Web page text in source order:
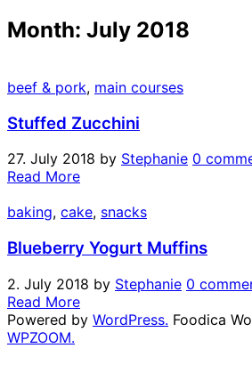
Month: July 2018
beef & pork, main courses
Stuffed Zucchini
27. July 2018 by Stephanie 0
Read More
baking, cake, snacks
Blueberry Yogurt Muffins
2. July 2018 by Stephanie 0
Read More
Powered by WordPress. Foodica
WPZOOM.